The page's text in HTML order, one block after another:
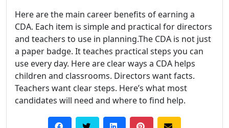
Here are the main career benefits of earning a
CDA. Each item is simple and practical for directors
and teachers to use in planning.The CDA is not just
a paper badge. It teaches practical steps you can
use every day. Here are clear ways a CDA helps
children and classrooms. Directors want facts.
Teachers want clear steps. Here’s what most
candidates will need and where to find help.